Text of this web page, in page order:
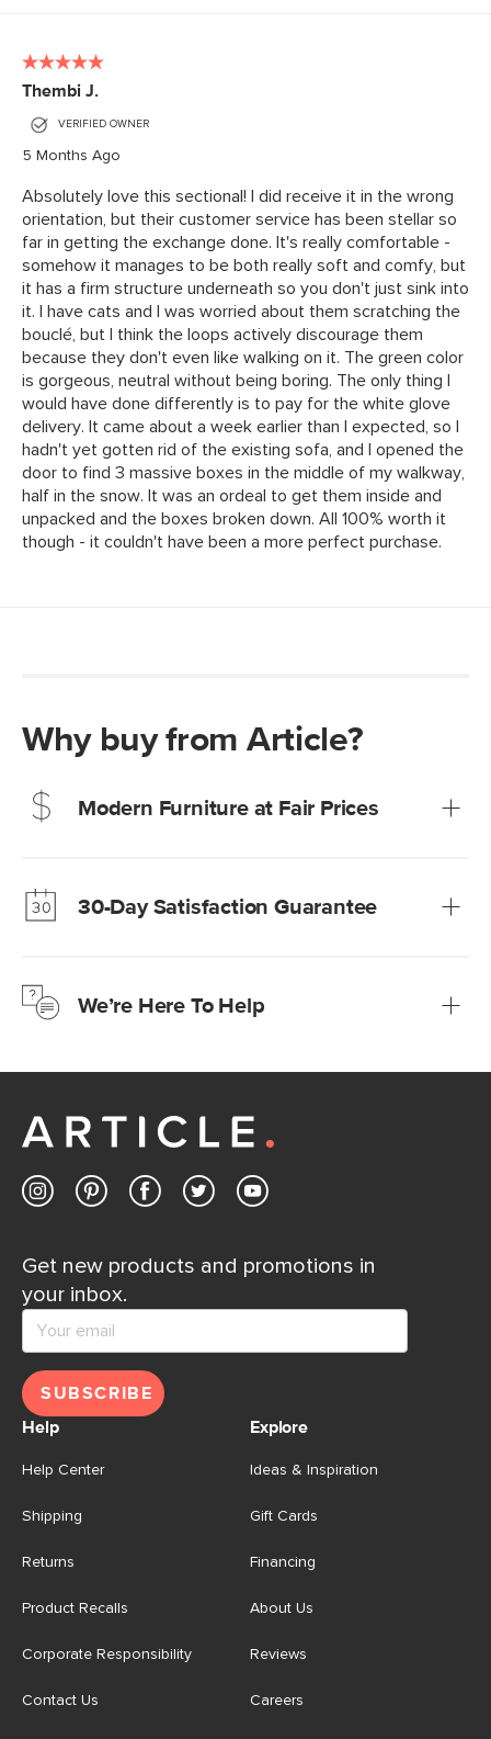
Why buy from Article?
Modern Furniture at Fair Prices
Learn more30-Day Satisfaction Guarantee
Learn moreWe’re Here To Help
Customer Care team is just a phone call, chat, or email
Contact us
Get new products and promotions in
your inbox.
SUBSCRIBE
Help
Help Center
Shipping
Returns
Product Recalls
Corporate Responsibility
Contact Us
Explore
Ideas & Inspiration
Gift Cards
Financing
About Us
Reviews
Careers